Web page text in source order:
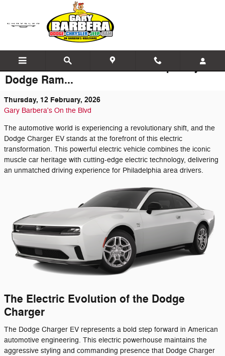
The Latest News at Barbera Jeep Chrysler
Dodge Ram...
Thursday, 12 February, 2026
Gary Barbera's On the Blvd
The automotive world is experiencing a revolutionary shift, and the
Dodge Charger EV stands at the forefront of this electric
transformation. This powerful electric vehicle combines the iconic
muscle car heritage with cutting-edge electric technology, delivering
an unmatched driving experience for Philadelphia area drivers.
The Electric Evolution of the Dodge
Charger
The Dodge Charger EV represents a bold step forward in American
automotive engineering. This electric powerhouse maintains the
aggressive styling and commanding presence that Dodge Charger